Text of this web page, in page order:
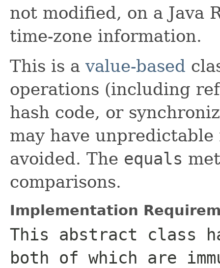
not modified, on a Java
time-zone information.
This is a value-based
operations (including
hash code, or
may have
avoided. The equals
comparisons.
Implementation
This abstract class
both of which are